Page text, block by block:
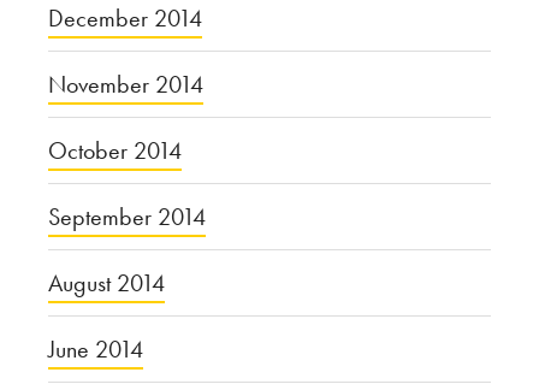
December 2014
November 2014
October 2014
September 2014
August 2014
June 2014